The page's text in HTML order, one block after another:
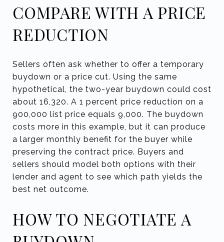
COMPARE WITH A PRICE
REDUCTION
Sellers often ask whether to offer a temporary
buydown or a price cut. Using the same
hypothetical, the two-year buydown could cost
about 16,320. A 1 percent price reduction on a
900,000 list price equals 9,000. The buydown
costs more in this example, but it can produce
a larger monthly benefit for the buyer while
preserving the contract price. Buyers and
sellers should model both options with their
lender and agent to see which path yields the
best net outcome.
HOW TO NEGOTIATE A